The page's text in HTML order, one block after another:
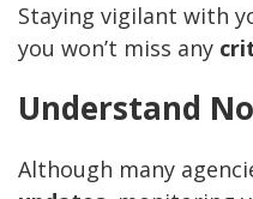
Staying vigilant with
you won’t miss any
Understand
Although many